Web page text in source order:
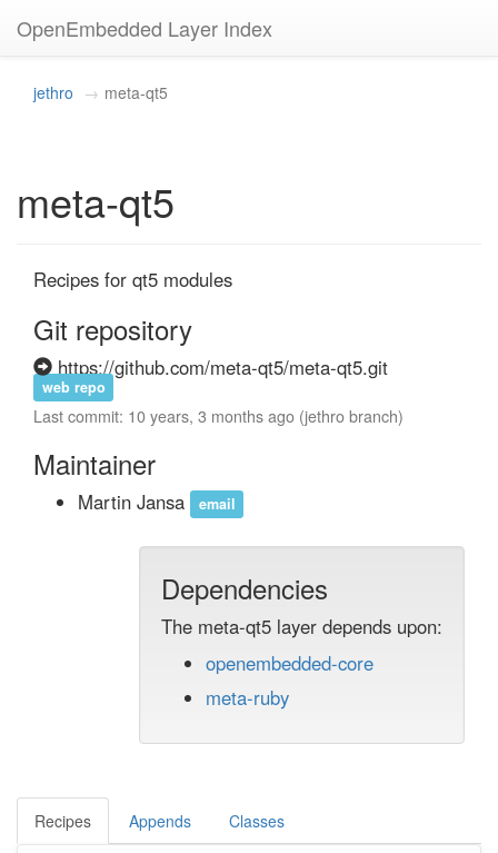
OpenEmbedded Layer Index
jethro meta-qt5
meta-qt5
Recipes for qt5 modules
Git repository
https://github.com/meta-qt5/meta-qt5.git
web repo
Last commit: 10 years, 3 months ago (jethro branch)
Maintainer
Martin Jansa email
Dependencies
The meta-qt5 layer depends upon:
openembedded-core
meta-ruby
Recipes Appends Classes